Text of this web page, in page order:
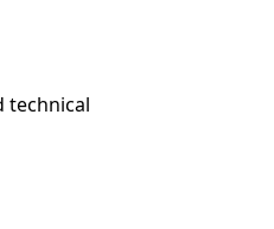
technical